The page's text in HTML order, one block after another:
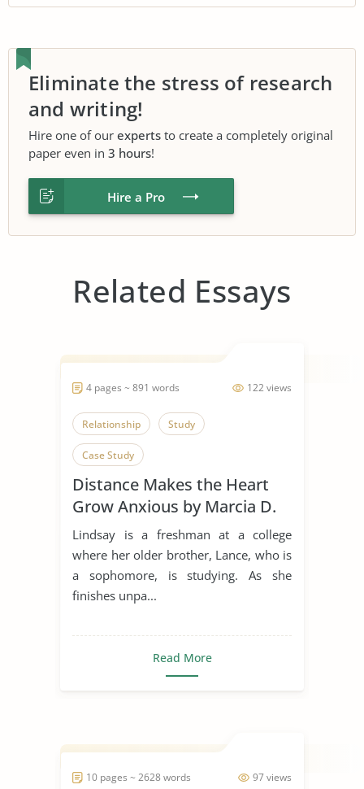
Eliminate the stress of research
and writing!
Hire one of our experts to create a completely original
paper even in 3 hours!
Hire a Pro
Related Essays
122 views
4 pages ~ 891 words
Relationship Study
Case Study
Distance Makes the Heart
Grow Anxious by Marcia D.
Dixson
Lindsay is a freshman at a college
where her older brother, Lance, who is
a sophomore, is studying. As she
finishes unpa...
Read More
97 views
10 pages ~ 2628 words